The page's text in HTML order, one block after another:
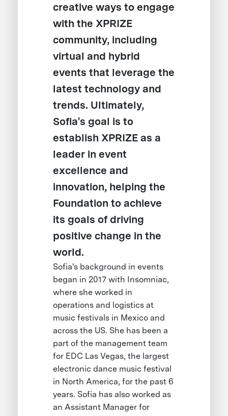
creative ways to engage
with the XPRIZE
community, including
virtual and hybrid
events that leverage the
latest technology and
trends. Ultimately,
Sofia's goal is to
establish XPRIZE as a
leader in event
excellence and
innovation, helping the
Foundation to achieve
its goals of driving
positive change in the
world.
Sofia's background in events
began in 2017 with Insomniac,
where she worked in
operations and logistics at
music festivals in Mexico and
across the US. She has been a
part of the management team
for EDC Las Vegas, the largest
electronic dance music festival
in North America, for the past 6
years. Sofia has also worked as
an Assistant Manager for